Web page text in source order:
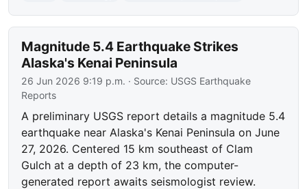
Magnitude 5.4 Earthquake Strikes
Alaska's Kenai Peninsula
26 Jun 2026 9:19 p.m. · Source: USGS Earthquake
Reports
A preliminary USGS report details a magnitude 5.4
earthquake near Alaska's Kenai Peninsula on June
27, 2026. Centered 15 km southeast of Clam
Gulch at a depth of 23 km, the computer-
generated report awaits seismologist review.